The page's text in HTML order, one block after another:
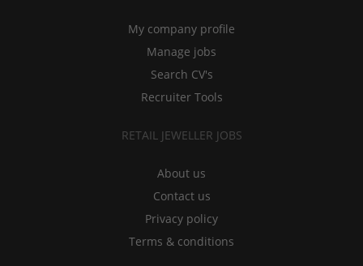
My company profile
Manage jobs
Search CV's
Recruiter Tools
RETAIL JEWELLER JOBS
About us
Contact us
Privacy policy
Terms & conditions